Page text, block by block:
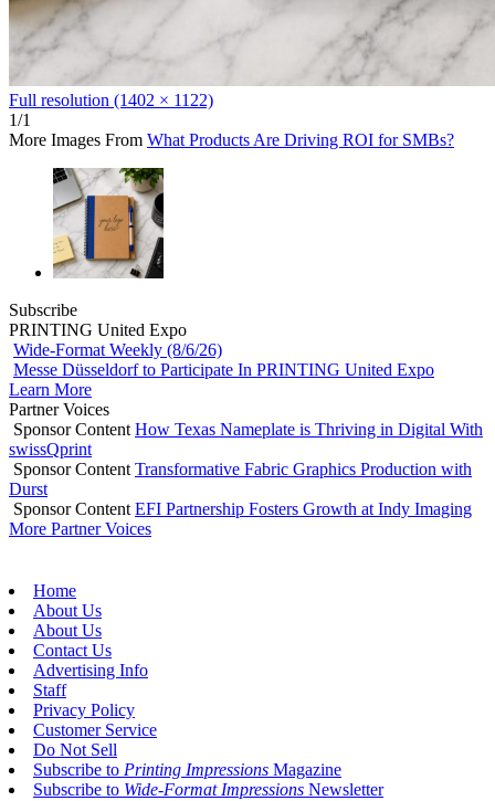
Full resolution (1402 × 1122)
1/1
More Images From What Products Are Driving ROI for SMBs?
Subscribe
PRINTING United Expo
Wide-Format Weekly (8/6/26)
Messe Düsseldorf to Participate In PRINTING United Expo
Learn More
Partner Voices
Sponsor Content How Texas Nameplate is Thriving in Digital With
swissQprint
Sponsor Content Transformative Fabric Graphics Production with
Durst
Sponsor Content EFI Partnership Fosters Growth at Indy Imaging
More Partner Voices
Home
About Us
About Us
Contact Us
Advertising Info
Staff
Privacy Policy
Customer Service
Do Not Sell
Subscribe to Printing Impressions Magazine
Subscribe to Wide-Format Impressions Newsletter